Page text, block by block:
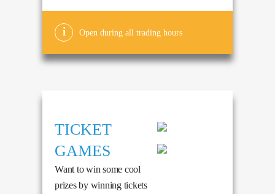
Open during all trading hours
TICKET
GAMES
Want to win some cool
prizes by winning tickets